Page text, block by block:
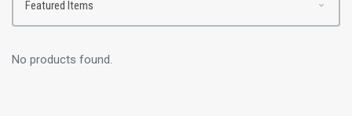
No products found.